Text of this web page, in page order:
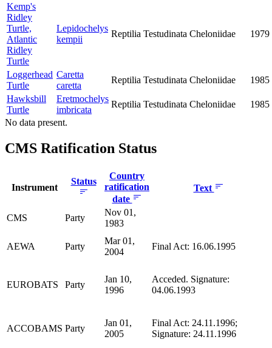
Kemp's
Ridley
Turtle,
Atlantic
Ridley
Turtle
Lepidochelys
kempii
Reptilia Testudinata Cheloniidae 1979
Loggerhead
Turtle
Caretta
caretta
Reptilia Testudinata Cheloniidae
1985
Hawksbill
Turtle
Eretmochelys
imbricata
Reptilia Testudinata Cheloniidae
1985
No data present.
CMS Ratification Status
Instrument
Status
Country
ratification
date
Text
CMS Party
Nov 01,
1983
AEWA Party
Mar 01,
2004
Final Act: 16.06.1995
EUROBATS Party
Jan 10,
1996
Acceded. Signature:
04.06.1993
ACCOBAMS Party
Jan 01,
2005
Final Act: 24.11.1996;
Signature: 24.11.1996